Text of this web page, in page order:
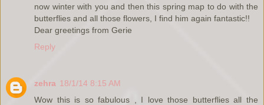
now winter with you and then this spring map to do with the
butterflies and all those flowers, I find him again fantastic!!
Dear greetings from Gerie
Reply
zehra 18/1/14 8:15 AM
Wow this is so fabulous , I love those butterflies all the